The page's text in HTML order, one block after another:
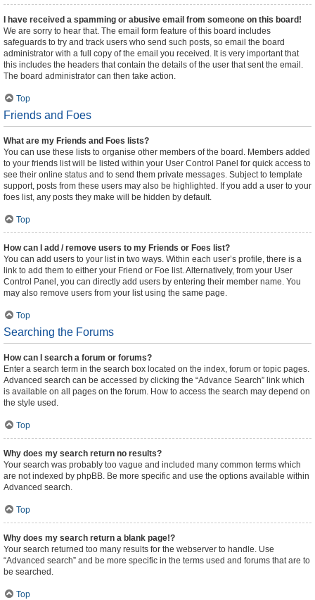
I have received a spamming or abusive email from someone on this board!
We are sorry to hear that. The email form feature of this board includes
safeguards to try and track users who send such posts, so email the board
administrator with a full copy of the email you received. It is very important that
this includes the headers that contain the details of the user that sent the email.
The board administrator can then take action.
Top
Friends and Foes
What are my Friends and Foes lists?
You can use these lists to organise other members of the board. Members added
to your friends list will be listed within your User Control Panel for quick access to
see their online status and to send them private messages. Subject to template
support, posts from these users may also be highlighted. If you add a user to your
foes list, any posts they make will be hidden by default.
Top
How can I add / remove users to my Friends or Foes list?
You can add users to your list in two ways. Within each user’s profile, there is a
link to add them to either your Friend or Foe list. Alternatively, from your User
Control Panel, you can directly add users by entering their member name. You
may also remove users from your list using the same page.
Top
Searching the Forums
How can I search a forum or forums?
Enter a search term in the search box located on the index, forum or topic pages.
Advanced search can be accessed by clicking the “Advance Search” link which
is available on all pages on the forum. How to access the search may depend on
the style used.
Top
Why does my search return no results?
Your search was probably too vague and included many common terms which
are not indexed by phpBB. Be more specific and use the options available within
Advanced search.
Top
Why does my search return a blank page!?
Your search returned too many results for the webserver to handle. Use
“Advanced search” and be more specific in the terms used and forums that are to
be searched.
Top